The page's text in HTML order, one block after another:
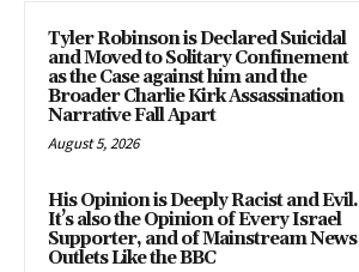
Tyler Robinson is Declared Suicidal
and Moved to Solitary Confinement
as the Case against him and the
Broader Charlie Kirk Assassination
Narrative Fall Apart
August 5, 2026
His Opinion is Deeply Racist and Evil.
It’s also the Opinion of Every Israel
Supporter, and of Mainstream News
Outlets Like the BBC